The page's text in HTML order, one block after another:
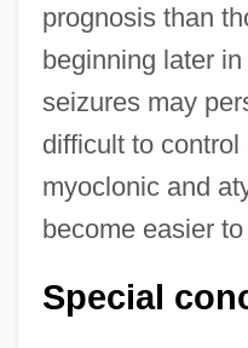
prognosis than
beginning later
seizures may
difficult to
myoclonic and
become easier
Special